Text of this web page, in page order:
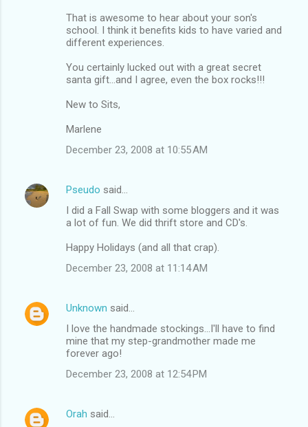
That is awesome to hear about your son's
school. I think it benefits kids to have varied and
different experiences.
You certainly lucked out with a great secret
santa gift...and I agree, even the box rocks!!!
New to Sits,
Marlene
December 23, 2008 at 10:55 AM
Pseudo said…
I did a Fall Swap with some bloggers and it was
a lot of fun. We did thrift store and CD's.
Happy Holidays (and all that crap).
December 23, 2008 at 11:14 AM
Unknown said…
I love the handmade stockings...I'll have to find
mine that my step-grandmother made me
forever ago!
December 23, 2008 at 12:54 PM
Orah said…